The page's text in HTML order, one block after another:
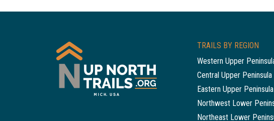
TRAILS BY REGION
Western Upper
Central Upper Peninsula
Eastern Upper Peninsula
Northwest Lower
Northeast Lower